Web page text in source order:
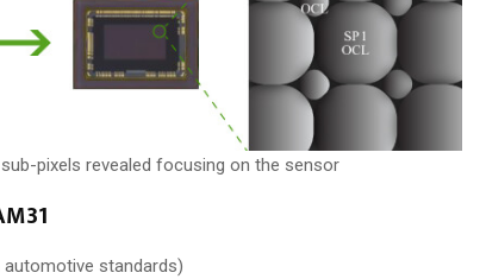
pixels revealed focusing on the sensor
automotive standards)